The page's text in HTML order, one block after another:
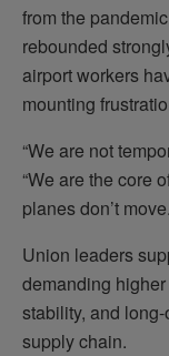
from the
rebounded
airport workers
mounting
“We are not
“We are the core
planes don’t
Union leaders
demanding
stability, and
supply chain.